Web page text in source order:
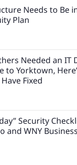
Needs to Be
Plan
Needed an IT
to Yorktown,
Fixed
Security
and WNY